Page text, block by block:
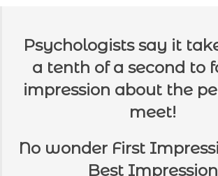
Psychologists say it
a tenth of a second to
impression about the
meet!
No wonder First
Best Impression